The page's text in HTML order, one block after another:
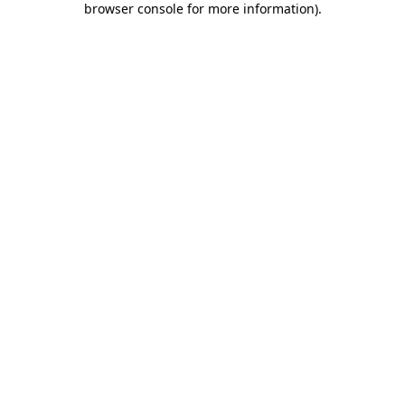
browser console for more information).